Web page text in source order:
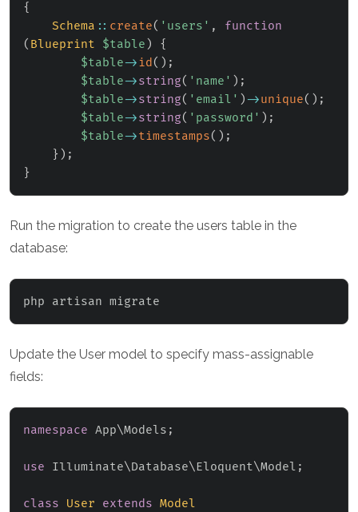
{
Schema :: create( 'users' ,
function
( Blueprint $table )
{
$table->id ( ) ;
$table->string( 'name' ) ;
$table->string( 'email' )->unique( ) ;
$table->string( 'password' ) ;
$table->timestamps( ) ;
} ) ;
}
Run the migration to create the users table in the
database:
php artisan migrate
Update the User model to specify mass-assignable
fields:
namespace App\Models ;
use Illuminate\Database\Eloquent\Model ;
class User extends Model